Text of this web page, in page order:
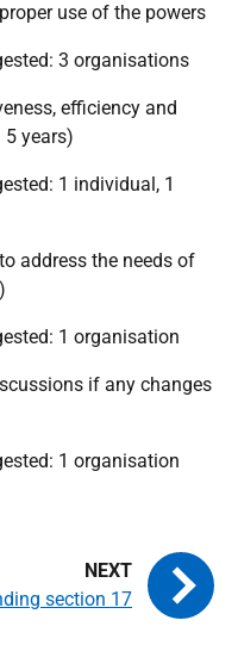
use of the powers
3 organisations
efficiency and
years)
1 individual, 1
address the needs of
1 organisation
if any changes
1 organisation
section 17